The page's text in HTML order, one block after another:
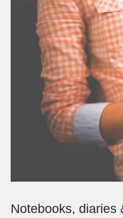
Notebooks, diaries